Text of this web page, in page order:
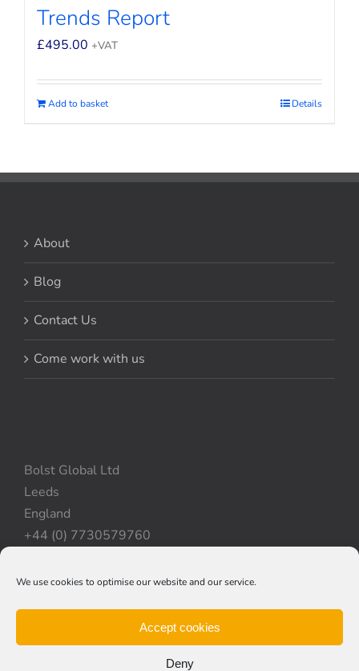
We use cookies to optimise our website and our service.
Accept cookies
Deny
Trends Report
£495.00 +VAT
Add to basket Details
About
Blog
Contact Us
Come work with us
Bolst Global Ltd
Leeds
England
+44 (0) 7730579760